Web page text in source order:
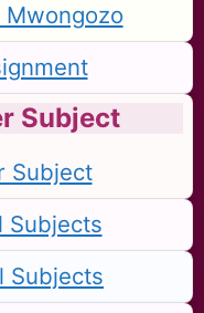
Subject
Subject
Subjects
Subjects